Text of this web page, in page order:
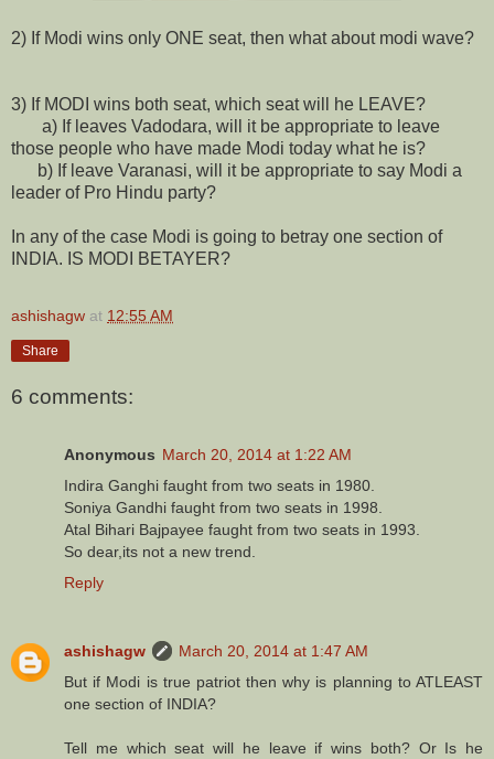
2) If Modi wins only ONE seat, then what about modi wave?
3) If MODI wins both seat, which seat will he LEAVE?
a) If leaves Vadodara, will it be appropriate to leave
those people who have made Modi today what he is?
b) If leave Varanasi, will it be appropriate to say Modi a
leader of Pro Hindu party?
In any of the case Modi is going to betray one section of
INDIA. IS MODI BETAYER?
ashishagw at 12:55 AM
Share
6 comments:
Anonymous March 20, 2014 at 1:22 AM
Indira Ganghi faught from two seats in 1980.
Soniya Gandhi faught from two seats in 1998.
Atal Bihari Bajpayee faught from two seats in 1993.
So dear,its not a new trend.
Reply
ashishagw
March 20, 2014 at 1:47 AM
But if Modi is true patriot then why is planning to ATLEAST
one section of INDIA?
Tell me which seat will he leave if wins both? Or Is he